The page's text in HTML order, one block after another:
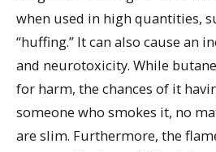
when used in high quantities,
“huffing.” It can also cause an
and neurotoxicity. While
for harm, the chances of it
someone who smokes it, no
are slim. Furthermore, the